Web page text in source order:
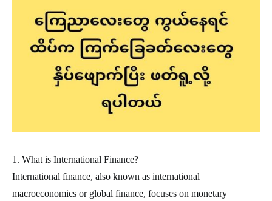
1. What is International Finance?
International finance, also known as international
macroeconomics or global finance, focuses on monetary